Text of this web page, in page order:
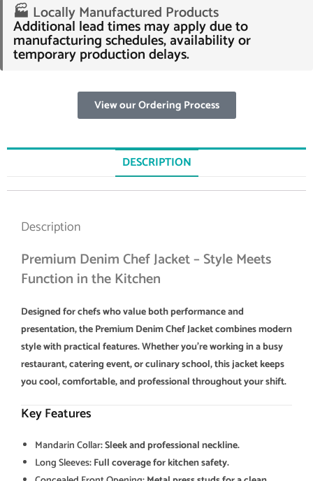
🏭 Locally Manufactured Products
Additional lead times may apply due to
manufacturing schedules, availability or
temporary production delays.
View our Ordering Process
DESCRIPTION
Description
Premium Denim Chef Jacket – Style Meets
Function in the Kitchen
Designed for chefs who value both performance and
presentation, the Premium Denim Chef Jacket combines modern
style with practical features. Whether you’re working in a busy
restaurant, catering event, or culinary school, this jacket keeps
you cool, comfortable, and professional throughout your shift.
Key Features
Mandarin Collar: Sleek and professional neckline.
Long Sleeves: Full coverage for kitchen safety.